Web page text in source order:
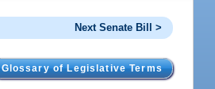
Next Senate Bill >
Glossary of Legislative Terms